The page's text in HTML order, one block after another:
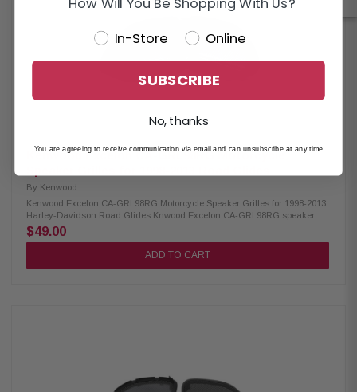
Kenwood Excelon CA-GRL98RG Motorcycle
By Kenwood
Kenwood Excelon CA-GRL98RG Motorcycle Speaker Grilles for 1998-2013
Harley-Davidson Road Glides Knwood Excelon CA-GRL98RG speaker
grilles are designed for 1998-2013 Road Glide models. These direct
replacement grilles offer a sleek, custom look compared to factory cloth
grilles and are made from durable 1 mm thick gloss-painted metal. They
$49.00
ADD TO CART
How Will You Be Shopping With Us?
In-Store
Online
SUBSCRIBE
No, thanks
You are agreeing to receive communication via email and can unsubscribe at any time